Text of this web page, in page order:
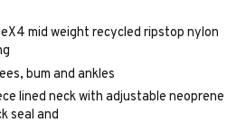
mid weight recycled ripstop nylon
bum and ankles
lined neck with adjustable neoprene
seal and